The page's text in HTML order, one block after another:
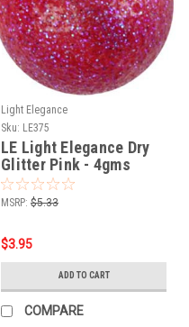
Light Elegance
Sku: LE375
LE Light Elegance Dry
Glitter Pink - 4gms
MSRP: $5.33
$3.95
ADD TO CART
COMPARE